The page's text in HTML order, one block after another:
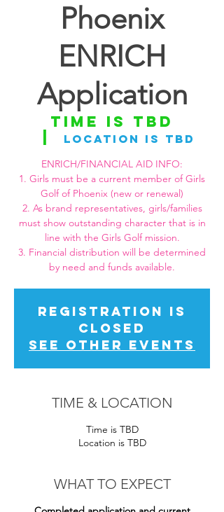
Phoenix
ENRICH
Application
Time is TBD
Location is TBD
ENRICH/FINANCIAL AID INFO:
1. Girls must be a current member of Girls
Golf of Phoenix (new or renewal)
2. As brand representatives, girls/families
must show outstanding character that is in
line with the Girls Golf mission.
3. Financial distribution will be determined
by need and funds available.
Registration is
closed
See other events
TIME & LOCATION
Time is TBD
Location is TBD
WHAT TO EXPECT